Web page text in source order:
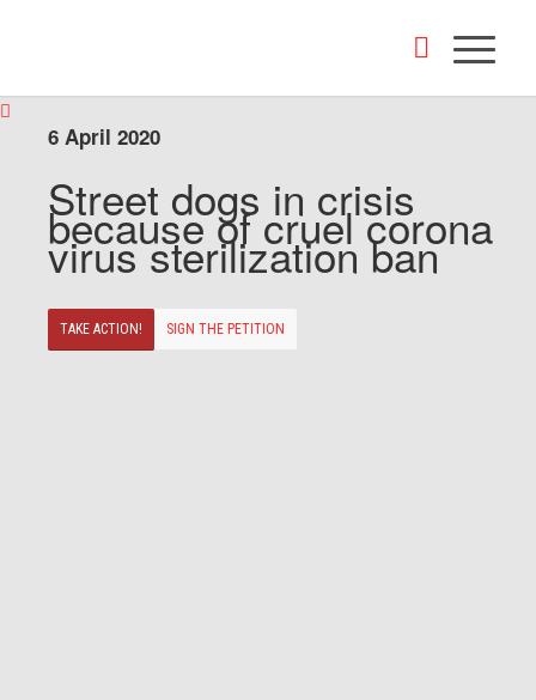
6 April 2020
Street dogs in crisis
because of cruel corona
virus sterilization ban
TAKE ACTION! SIGN THE PETITION